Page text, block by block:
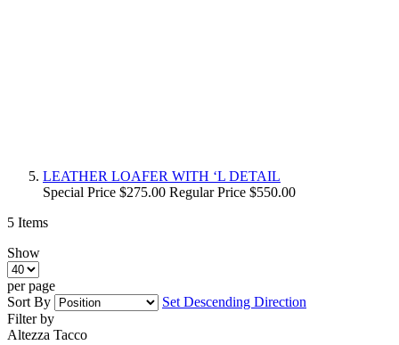
LEATHER LOAFER WITH ‘L DETAIL
Special Price $275.00 Regular Price $550.00
5 Items
Show
per page
Sort By
Set Descending Direction
Filter by
Altezza Tacco